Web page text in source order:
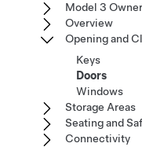
Model 3
Overview
Opening and
Keys
Doors
Windows
Storage Areas
Seating and
Connectivity